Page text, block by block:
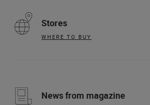
Stores
WHERE TO BUY
News from magazine